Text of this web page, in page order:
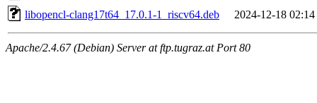
libopencl-clang17t64_17.0.1-1_riscv64.deb
2024-12-18 02:14
Apache/2.4.67 (Debian) Server at ftp.tugraz.at Port 80